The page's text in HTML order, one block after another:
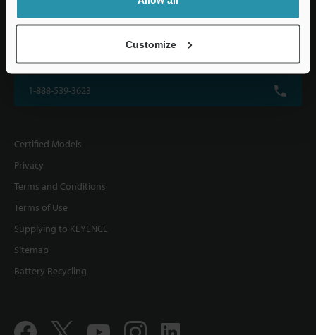
Customize
KEYENCE CORPORATION OF AMERICA
1-888-539-3623
Certified Models
Privacy
Terms and Conditions
Terms of Use
Supplying to KEYENCE
Sitemap
Battery Recycling